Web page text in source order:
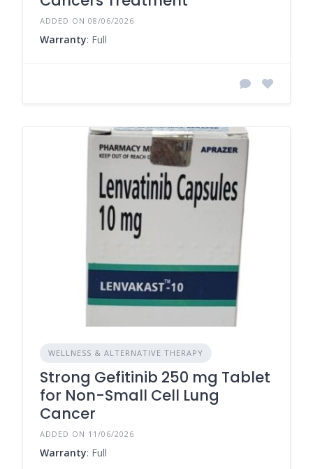
ADDED ON 08/06/2026
Warranty: Full
WELLNESS & ALTERNATIVE THERAPY
Strong Gefitinib 250 mg Tablet
for Non-Small Cell Lung
Cancer
ADDED ON 11/06/2026
Warranty: Full